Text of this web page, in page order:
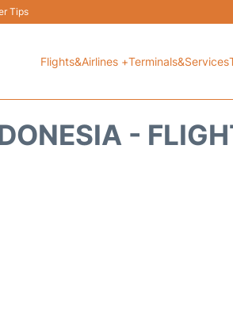
Tips
Flights&Airlines +Terminals&Services
-